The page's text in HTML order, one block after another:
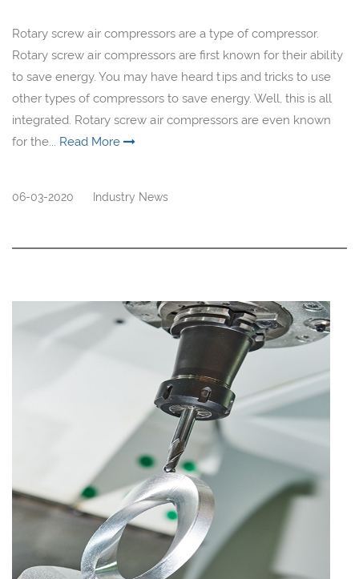
Rotary screw air compressors are a type of compressor.
Rotary screw air compressors are first known for their ability
to save energy. You may have heard tips and tricks to use
other types of compressors to save energy. Well, this is all
integrated. Rotary screw air compressors are even known
for the... Read More
06-03-2020 Industry News